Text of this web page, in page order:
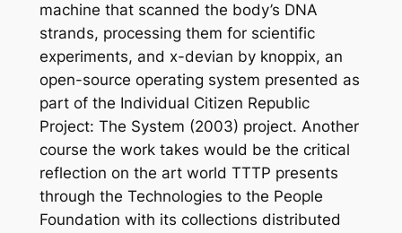
machine that scanned the body’s DNA
strands, processing them for scientific
experiments, and x-devian by knoppix, an
open-source operating system presented as
part of the Individual Citizen Republic
Project: The System (2003) project. Another
course the work takes would be the critical
reflection on the art world TTTP presents
through the Technologies to the People
Foundation with its collections distributed